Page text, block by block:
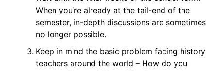
When you’re already at the tail-end of the
semester, in-depth discussions are sometimes
no longer possible.
Keep in mind the basic problem facing history
teachers around the world – How do you